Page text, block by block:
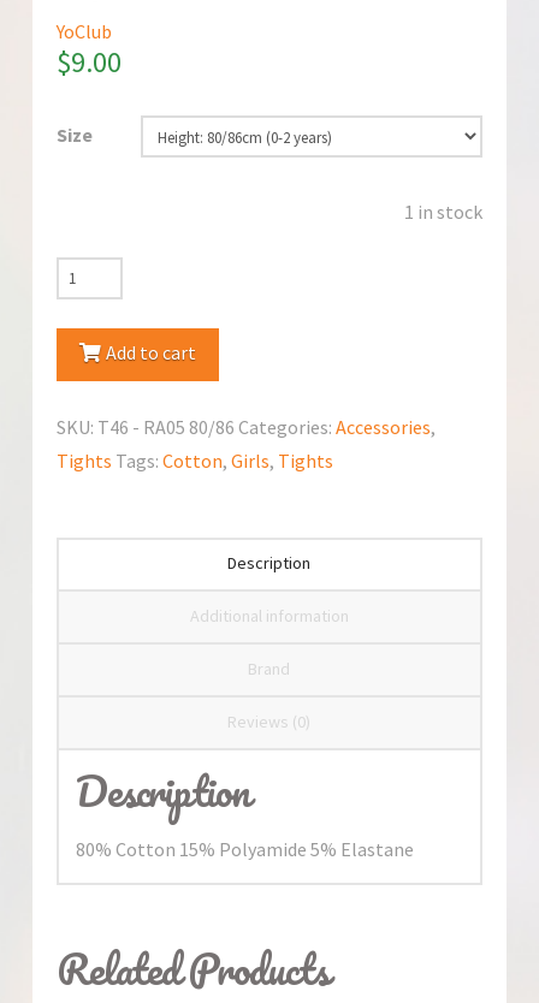
YoClub
$9.00
Size
1 in stock
YoClub
Anti-
Slip
quantity
Add to cart
SKU: T46 - RA05 80/86 Categories: Accessories,
Tights Tags: Cotton, Girls, Tights
Description
Additional information
Brand
Reviews (0)
Description
80% Cotton 15% Polyamide 5% Elastane
Related Products